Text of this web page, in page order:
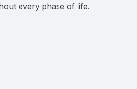
every phase of life.